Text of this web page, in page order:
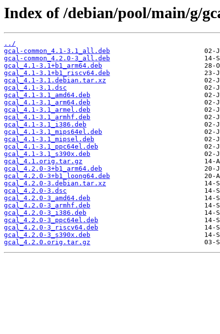
Index of /debian/pool/main/g/
../
gcal-common_4.1-3.1_all.deb
gcal-common_4.2.0-3_all.deb
gcal_4.1-3.1+b1_arm64.deb
gcal_4.1-3.1+b1_riscv64.deb
gcal_4.1-3.1.debian.tar.xz
gcal_4.1-3.1.dsc
gcal_4.1-3.1_amd64.deb
gcal_4.1-3.1_arm64.deb
gcal_4.1-3.1_armel.deb
gcal_4.1-3.1_armhf.deb
gcal_4.1-3.1_i386.deb
gcal_4.1-3.1_mips64el.deb
gcal_4.1-3.1_mipsel.deb
gcal_4.1-3.1_ppc64el.deb
gcal_4.1-3.1_s390x.deb
gcal_4.1.orig.tar.gz
gcal_4.2.0-3+b1_arm64.deb
gcal_4.2.0-3+b1_loong64.deb
gcal_4.2.0-3.debian.tar.xz
gcal_4.2.0-3.dsc
gcal_4.2.0-3_amd64.deb
gcal_4.2.0-3_armhf.deb
gcal_4.2.0-3_i386.deb
gcal_4.2.0-3_ppc64el.deb
gcal_4.2.0-3_riscv64.deb
gcal_4.2.0-3_s390x.deb
gcal_4.2.0.orig.tar.gz